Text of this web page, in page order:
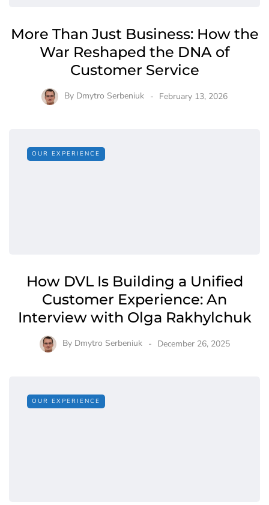
More Than Just Business: How the
War Reshaped the DNA of
Customer Service
By Dmytro Serbeniuk February 13, 2026
OUR EXPERIENCE
How DVL Is Building a Unified
Customer Experience: An
Interview with Olga Rakhylchuk
By Dmytro Serbeniuk December 26, 2025
OUR EXPERIENCE